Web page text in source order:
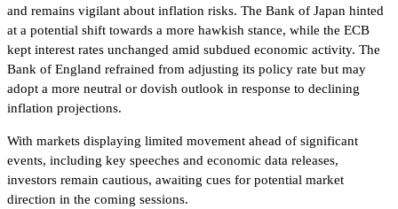
and remains vigilant about inflation risks. The Bank of Japan hinted
at a potential shift towards a more hawkish stance, while the ECB
kept interest rates unchanged amid subdued economic activity. The
Bank of England refrained from adjusting its policy rate but may
adopt a more neutral or dovish outlook in response to declining
inflation projections.
With markets displaying limited movement ahead of significant
events, including key speeches and economic data releases,
investors remain cautious, awaiting cues for potential market
direction in the coming sessions.